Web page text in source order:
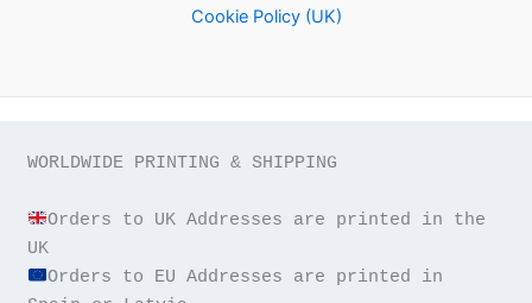
Cookie Policy (UK)
WORLDWIDE PRINTING & SHIPPING
Orders to UK Addresses are printed in the
Orders to EU Addresses are printed in